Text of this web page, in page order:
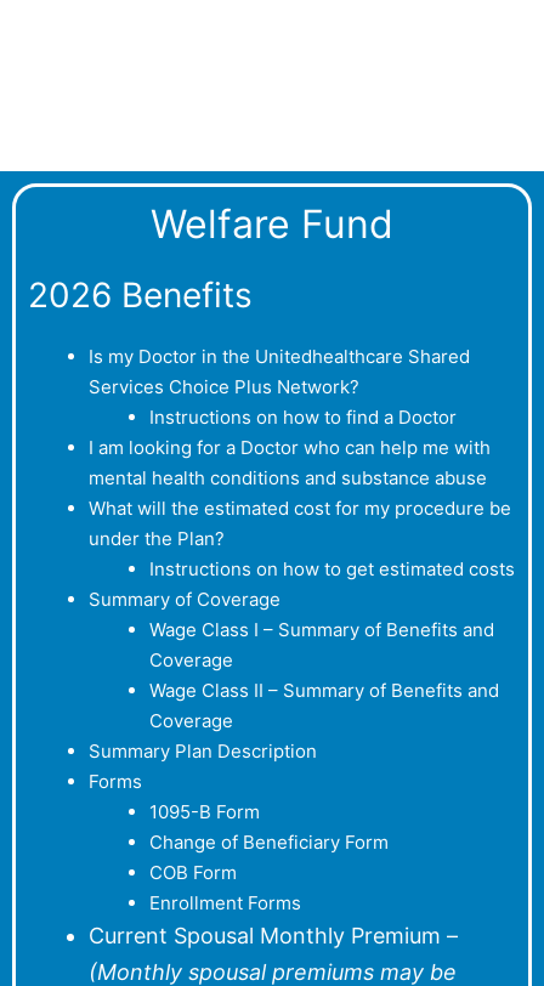
Welfare Fund
2026 Benefits
Is my Doctor in the Unitedhealthcare Shared
Services Choice Plus Network?
Instructions on how to find a Doctor
I am looking for a Doctor who can help me with
mental health conditions and substance abuse
What will the estimated cost for my procedure be
under the Plan?
Instructions on how to get estimated costs
Summary of Coverage
Wage Class I – Summary of Benefits and
Coverage
Wage Class II – Summary of Benefits and
Coverage
Summary Plan Description
Forms
1095-B Form
Change of Beneficiary Form
COB Form
Enrollment Forms
Current Spousal Monthly Premium –
(Monthly spousal premiums may be